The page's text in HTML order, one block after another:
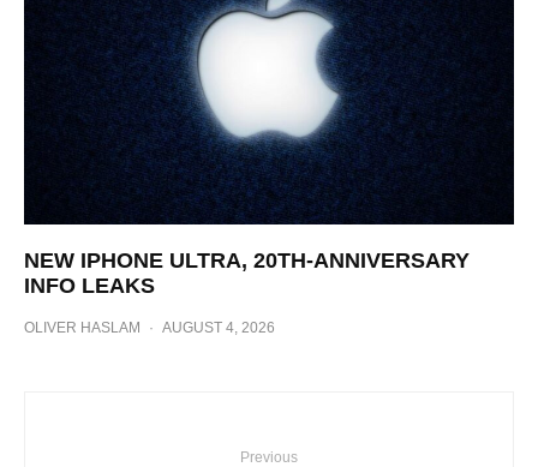
NEW IPHONE ULTRA, 20TH-ANNIVERSARY
INFO LEAKS
OLIVER HASLAM · AUGUST 4, 2026
Previous